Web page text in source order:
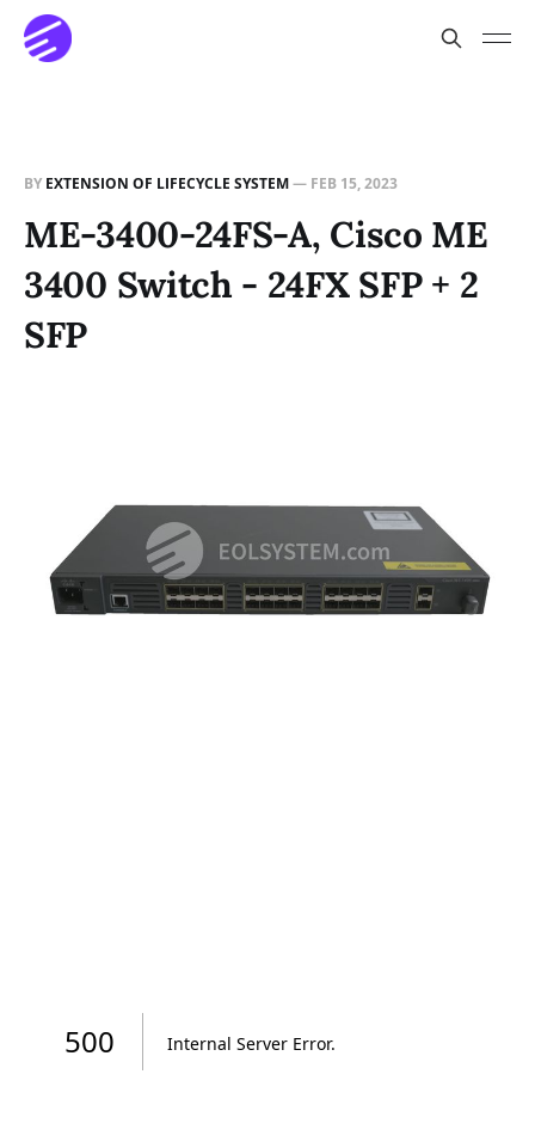
BY EXTENSION OF LIFECYCLE SYSTEM— FEB 15, 2023
ME-3400-24FS-A, Cisco ME
3400 Switch - 24FX SFP + 2
SFP